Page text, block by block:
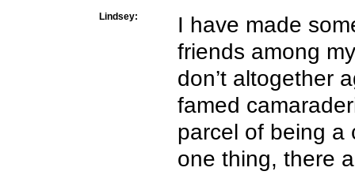
Lindsey:
I have made
friends among
don’t altogether
famed
parcel of being a
one thing, there